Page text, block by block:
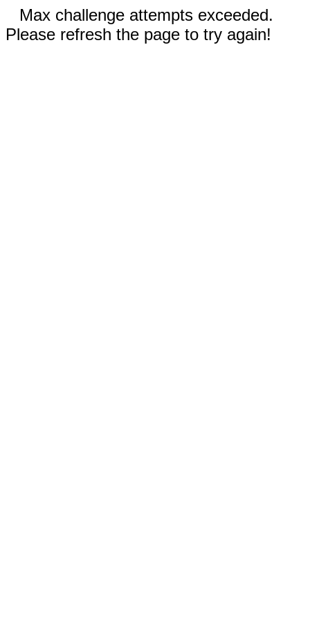
Max challenge attempts exceeded.
Please refresh the page to try again!